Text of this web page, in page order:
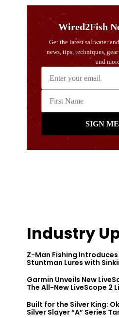
Industry
Z-Man Fishing
Stuntman Lures with
Garmin Unveils New
The All-New LiveScope 2
Built for the Silver King:
Silver Slayer “A” Series